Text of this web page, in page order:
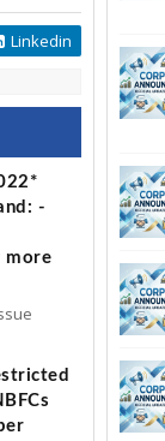
Linkedin
-
more